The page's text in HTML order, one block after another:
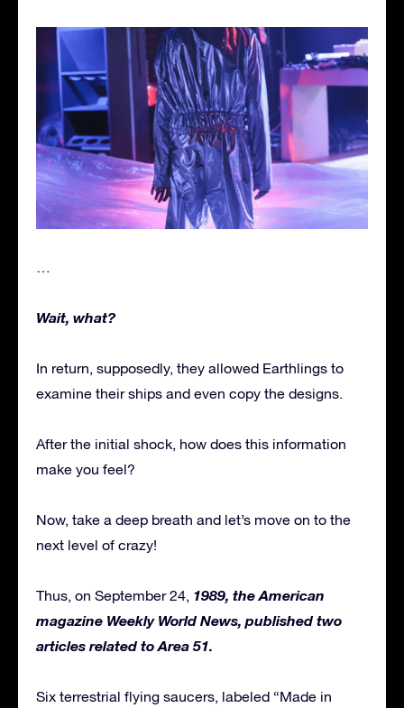
…
Wait, what?
In return, supposedly, they allowed Earthlings to
examine their ships and even copy the designs.
After the initial shock, how does this information
make you feel?
Now, take a deep breath and let’s move on to the
next level of crazy!
Thus, on September 24, 1989, the American
magazine Weekly World News, published two
articles related to Area 51.
Six terrestrial flying saucers, labeled “Made in